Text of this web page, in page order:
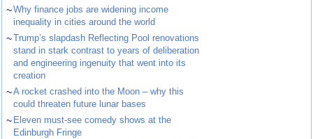
~Why finance jobs are widening income
inequality in cities around the world
~Trump’s slapdash Reflecting Pool renovations
stand in stark contrast to years of deliberation
and engineering ingenuity that went into its
creation
~A rocket crashed into the Moon – why this
could threaten future lunar bases
~ Eleven must-see comedy shows at the
Edinburgh Fringe